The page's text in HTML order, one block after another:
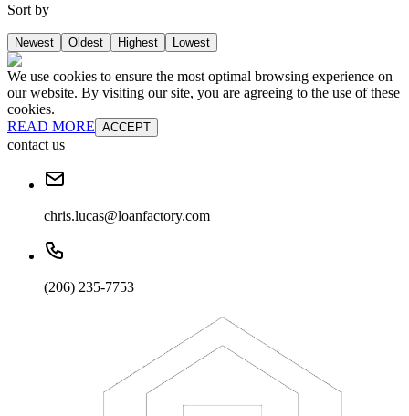
Sort by
Newest Oldest Highest Lowest
We use cookies to ensure the most optimal browsing experience on
our website. By visiting our site, you are agreeing to the use of these
cookies.
READ MORE ACCEPT
contact us
chris.lucas@loanfactory.com
(206) 235-7753